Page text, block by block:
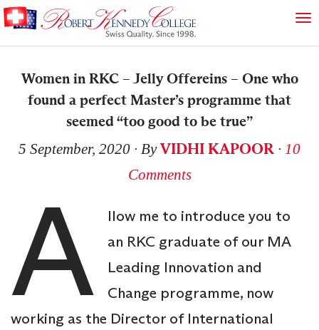
Women in RKC – Jelly Offereins – One who
found a perfect Master’s programme that
seemed “too good to be true”
5 September, 2020 ∙ ByVIDHI KAPOOR ∙ 10
Comments
A
llow me to introduce you to
an RKC graduate of our MA
Leading Innovation and
Change programme, now
working as the Director of International